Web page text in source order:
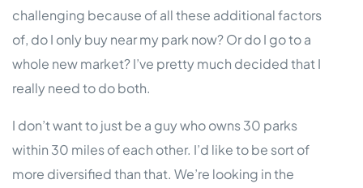
challenging because of all these additional factors
of, do I only buy near my park now? Or do I go to a
whole new market? I’ve pretty much decided that I
really need to do both.
I don’t want to just be a guy who owns 30 parks
within 30 miles of each other. I’d like to be sort of
more diversified than that. We’re looking in the